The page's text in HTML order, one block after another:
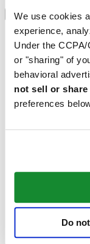
We use cookies
experience,
Under the
or "sharing" of
behavioral
not sell or
preferences
Do
Language switcher
Austria
Belgium
Dutch
Français
English
简体中
Finland
Ireland
Français
Poland